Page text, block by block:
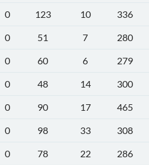
0 123 10
336
0 51 7
280
0 60 6
279
0 48 14
300
0 90 17
465
0 98 33
308
0 78 22
286